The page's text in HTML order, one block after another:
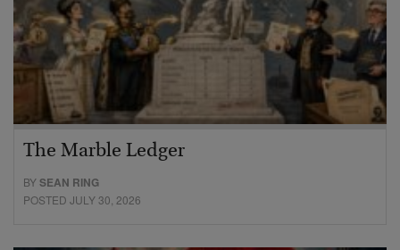
The Marble Ledger
BYSEAN RING
POSTED JULY 30, 2026